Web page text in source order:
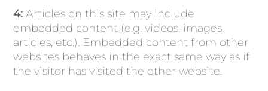
4:Articles on this site may include
embedded content (e.g. videos, images,
articles, etc.). Embedded content from other
websites behaves in the exact same way as if
the visitor has visited the other website.